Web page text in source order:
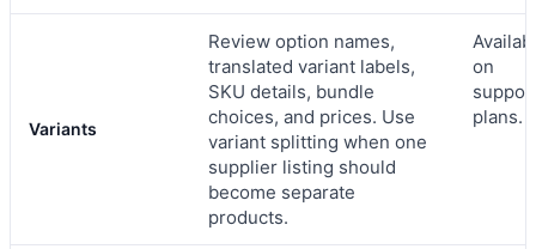
Variants
Review option names,
translated variant labels,
SKU details, bundle
choices, and prices. Use
variant splitting when one
supplier listing should
become separate
products.
on
plans.